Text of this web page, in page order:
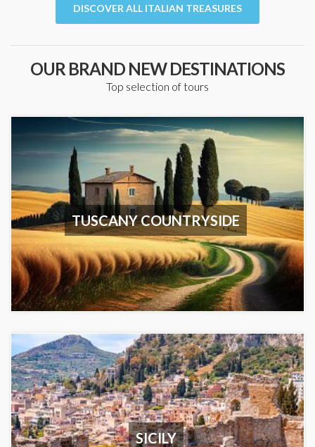
DISCOVER ALL ITALIAN TREASURES
OUR BRAND NEW DESTINATIONS
Top selection of tours
TUSCANY COUNTRYSIDE
SICILY